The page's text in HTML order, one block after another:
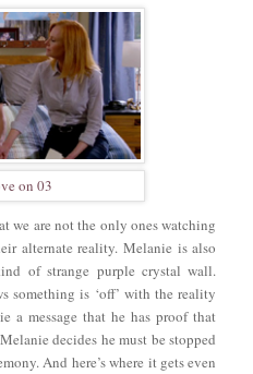
we are not the only ones watching
alternate reality. Melanie is also
of strange purple crystal wall.
something is ‘off’ with the reality
a message that he has proof that
decides he must be stopped
And here’s where it gets even